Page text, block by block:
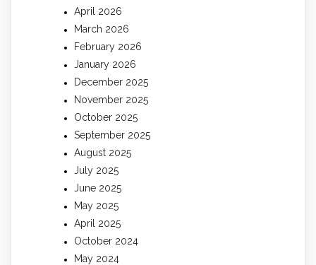
April 2026
March 2026
February 2026
January 2026
December 2025
November 2025
October 2025
September 2025
August 2025
July 2025
June 2025
May 2025
April 2025
October 2024
May 2024